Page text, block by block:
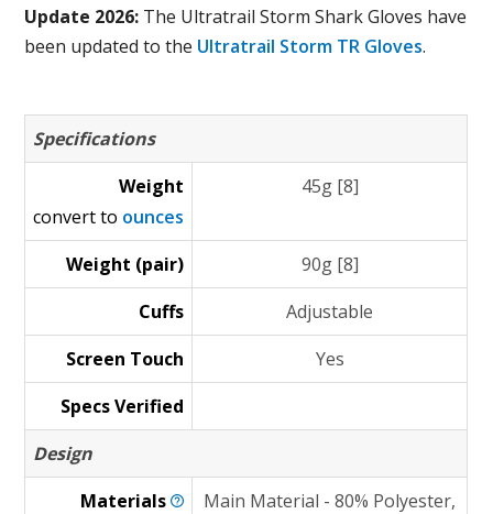
Update 2026: The Ultratrail Storm Shark Gloves have
been updated to the Ultratrail Storm TR Gloves.
Specifications
Weight
convert to ounces
45g [8]
Weight (pair)
90g [8]
Cuffs
Adjustable
Screen Touch
Yes
Specs Verified
Design
Materials
Main Material - 80% Polyester,